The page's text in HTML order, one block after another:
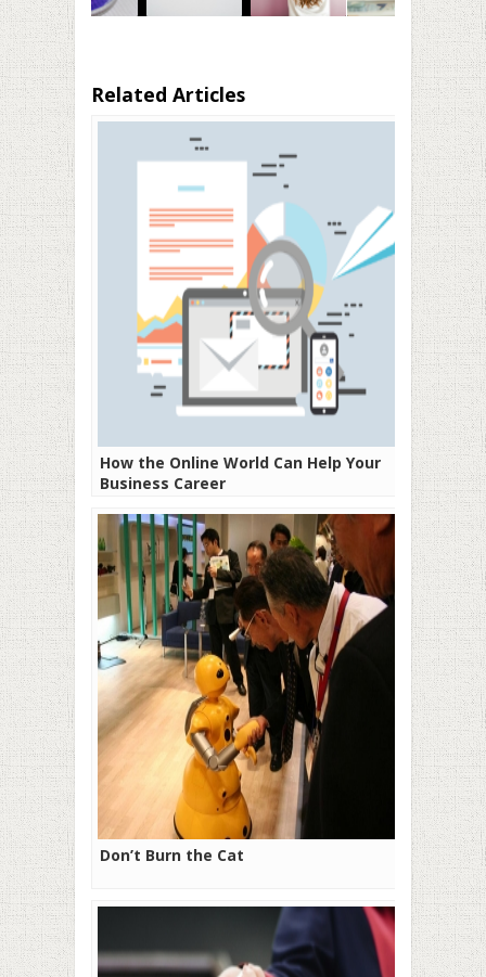
Related Articles
How the Online World Can Help Your
Business Career
Don’t Burn the Cat